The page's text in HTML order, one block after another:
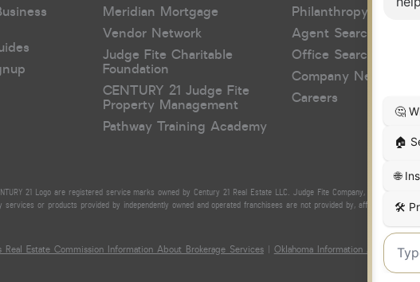
Meridian Mortgage
Vendor Network
Judge Fite Charitable
Foundation
CENTURY 21 Judge Fite
Property Management
Pathway Training Academy
Philanthropy
Agent Search
Office Search
Company News
Careers
21 Logo are registered service marks owned by Century 21 Real Estate LLC. Judge Fite Company, Inc. fully
or products provided by independently owned and operated franchisees are not provided by, affiliated with or
Real Estate Commission Information About Brokerage Services| Oklahoma Information About